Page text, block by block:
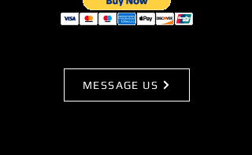
MESSAGE US